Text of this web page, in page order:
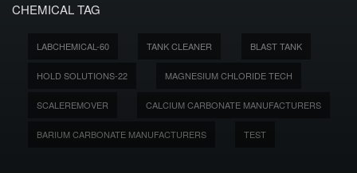
CHEMICAL TAG
LABCHEMICAL-60 TANK CLEANER BLAST TANK
HOLD SOLUTIONS-22 MAGNESIUM CHLORIDE TECH
SCALEREMOVER CALCIUM CARBONATE MANUFACTURERS
BARIUM CARBONATE MANUFACTURERS TEST